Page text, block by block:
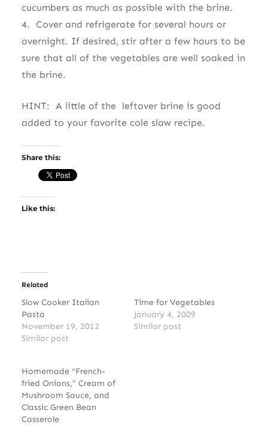
cucumbers as much as possible with the brine.
4. Cover and refrigerate for several hours or
overnight. If desired, stir after a few hours to be
sure that all of the vegetables are well soaked in
the brine.
HINT: A little of the leftover brine is good
added to your favorite cole slaw recipe.
Share this:
Like this:
Related
Slow Cooker Italian
Pasta
November 19, 2012
Similar post
Time for Vegetables
January 4, 2009
Similar post
Homemade “French-
fried Onions,” Cream of
Mushroom Sauce, and
Classic Green Bean
Casserole